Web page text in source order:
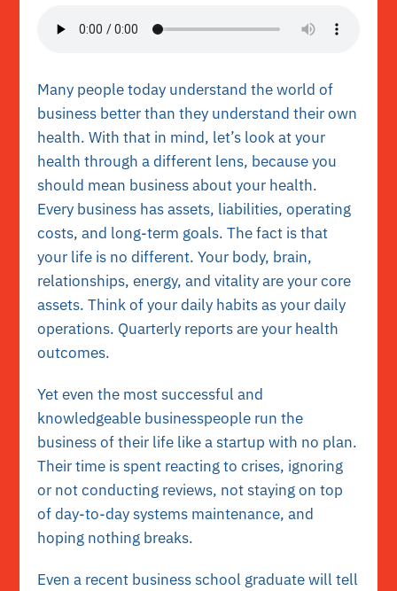
Many people today understand the world of
business better than they understand their own
health. With that in mind, let’s look at your
health through a different lens, because you
should mean business about your health.
Every business has assets, liabilities, operating
costs, and long-term goals. The fact is that
your life is no different. Your body, brain,
relationships, energy, and vitality are your core
assets. Think of your daily habits as your daily
operations. Quarterly reports are your health
outcomes.
Yet even the most successful and
knowledgeable businesspeople run the
business of their life like a startup with no plan.
Their time is spent reacting to crises, ignoring
or not conducting reviews, not staying on top
of day-to-day systems maintenance, and
hoping nothing breaks.
Even a recent business school graduate will tell